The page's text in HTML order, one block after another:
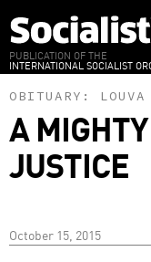
to
main
content
PUBLICATION OF THE
INTERNATIONAL SOCIALIST
OBITUARY:
A
JUSTICE
October 15, 2015